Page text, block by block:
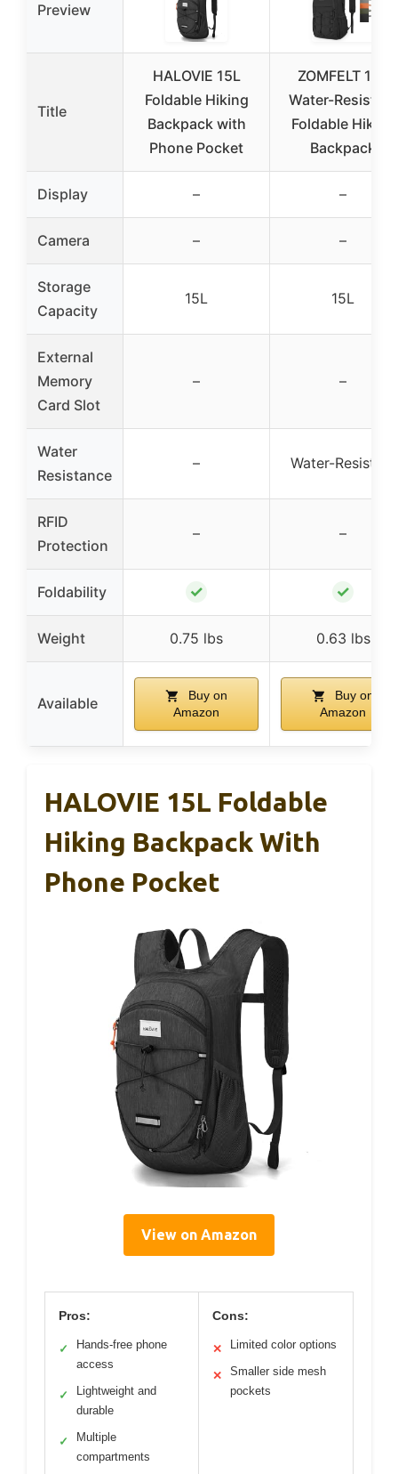
Preview
Title
HALOVIE 15L
Foldable Hiking
Backpack with
Phone Pocket
ZOMFELT 15L
Water-Resistant
Foldable Hiking
Backpack
Display – –
Camera – –
Storage
Capacity
15L 15L
External
Memory
Card Slot
– –
Water
Resistance
– Water-Resistant
RFID
Protection
– –
Foldability ✓ ✓
Weight 0.75 lbs 0.63 lbs
Available
Buy on
Amazon
Buy on
Amazon
HALOVIE 15L Foldable
Hiking Backpack With
Phone Pocket
View on Amazon
Pros:
✓
Hands-free phone
access
✓
Lightweight and
durable
✓
Multiple
compartments
Cons:
✕ Limited color options
✕
Smaller side mesh
pockets